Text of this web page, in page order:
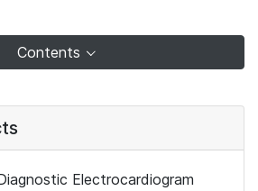
Contents
Electrocardiogram